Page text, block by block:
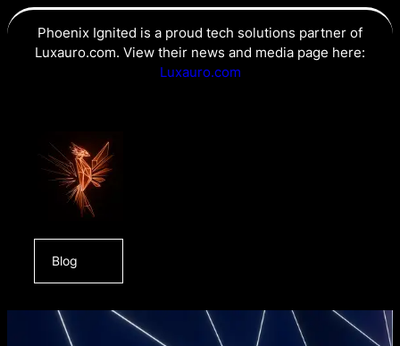
Phoenix Ignited is a proud tech solutions partner of
Luxauro.com. View their news and media page here:
Luxauro.com
Blog